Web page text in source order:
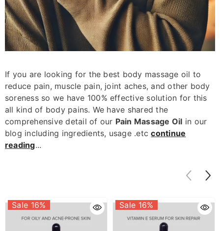
Mosquito Repelling Kit
ADD TO CART
If you are looking for the best body massage oil to
reduce pain, muscle pain, joint aches, and other body
sorenessso we have 100% effective solution for this
all kind of body pains. We have shared the
comprehensive detail of our Pain Massage Oil in our
blog including ingredients, usage .etccontinue
reading...
Sale 16% Sale 16%